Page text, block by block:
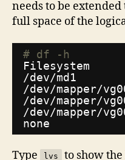
needs to be
full space of the
# df -h
Filesystem
/dev/md1
/dev/mapper/
/dev/mapper/
/dev/mapper/
none
Type lvs
to show